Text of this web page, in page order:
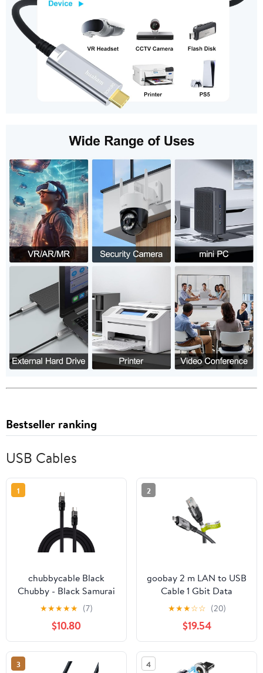
Bestseller ranking
USB Cables
1
chubbycable Black
Chubby - Black Samurai
Edition 240W USB C
Cable Fast Charging
Cable Durable Silicone
Charger Cord
Compatible with iPhone
17-15 Series iPad
★★★★★ (7)
$10.80
2
goobay 2 m LAN to USB
Cable 1 Gbit Data
Transfer - USB C 3.1 to
RJ45 Ethernet CAT 6
Cable Connects Router
and Smartphone - LAN
Cable Adapter for
Laptop and MacBook -
★★★☆☆ (20)
$19.54
3 4